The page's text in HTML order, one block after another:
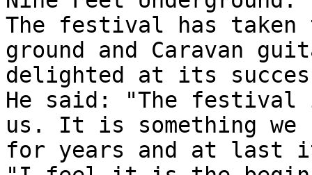
The festival has
ground and Caravan
delighted at its
He said: "The festival
us. It is something we
for years and at last it